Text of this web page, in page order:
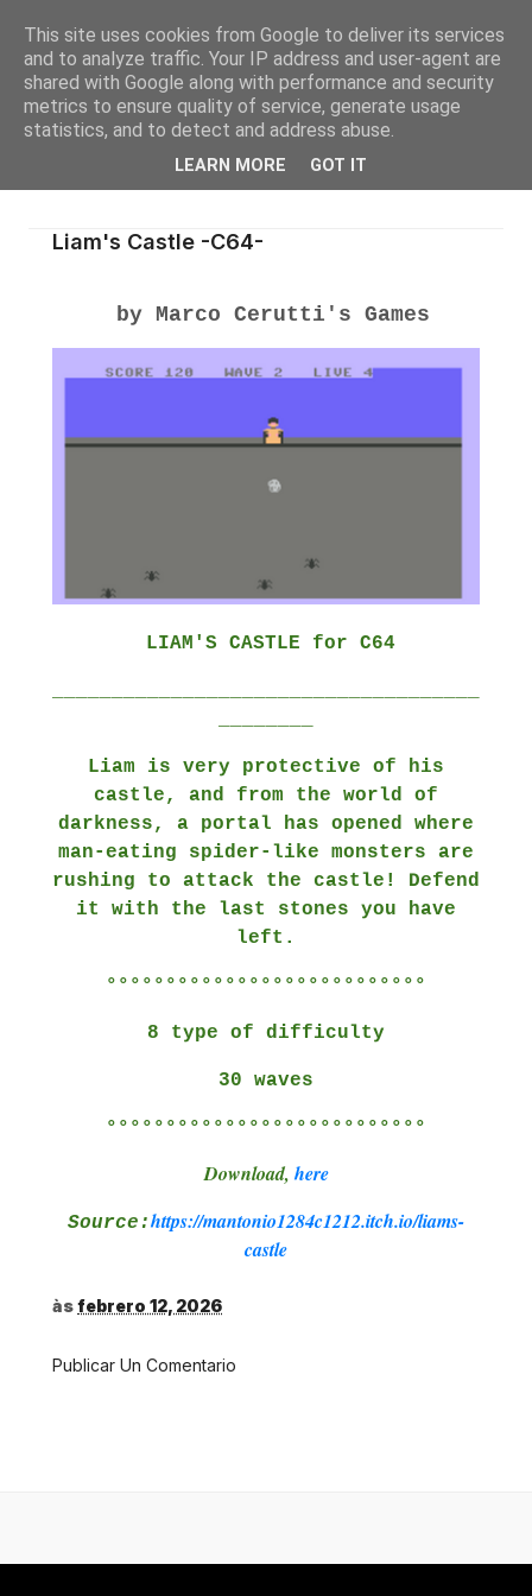
Liam's Castle -C64-
by Marco Cerutti's Games
LIAM'S CASTLE for C64
Liam is very protective of his
castle, and from the world of
darkness, a portal has opened where
man-eating spider-like monsters are
rushing to attack the castle! Defend
it with the last stones you have
left.
°°°°°°°°°°°°°°°°°°°°°°°°°°°
8 type of difficulty
30 waves
°°°°°°°°°°°°°°°°°°°°°°°°°°°
Download, here
Source:https://mantonio1284c1212.itch.io/liams-
castle
àsfebrero 12, 2026
Publicar Un Comentario
This site uses cookies from Google to deliver its services
and to analyze traffic. Your IP address and user-agent are
shared with Google along with performance and security
metrics to ensure quality of service, generate usage
statistics, and to detect and address abuse.
LEARN MORE GOT IT